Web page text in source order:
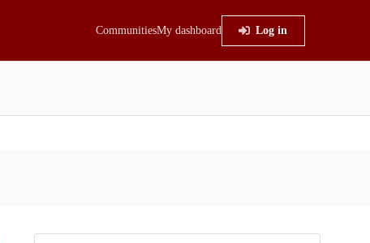
CommunitiesMy dashboard Log in